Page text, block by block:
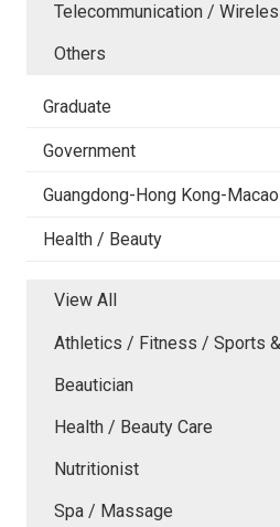
Telecommunication /
Others
Graduate
Government
Guangdong-Hong Kong-
Health / Beauty
View All
Athletics / Fitness / Sports
Beautician
Health / Beauty Care
Nutritionist
Spa / Massage